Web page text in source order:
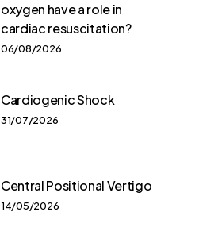
oxygen have a role in
cardiac resuscitation?
06/08/2026
Cardiogenic Shock
31/07/2026
Central Positional Vertigo
14/05/2026